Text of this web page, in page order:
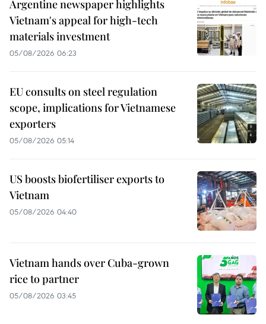
Argentine newspaper highlights
Vietnam's appeal for high-tech
materials investment
05/08/2026 06:23
EU consults on steel regulation
scope, implications for Vietnamese
exporters
05/08/2026 05:14
US boosts biofertiliser exports to
Vietnam
05/08/2026 04:40
Vietnam hands over Cuba-grown
rice to partner
05/08/2026 03:45